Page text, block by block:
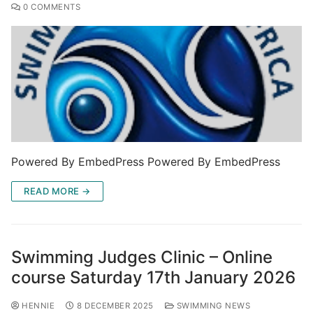
0 COMMENTS
Powered By EmbedPress Powered By EmbedPress
READ MORE →
Swimming Judges Clinic – Online
course Saturday 17th January 2026
HENNIE 8 DECEMBER 2025
SWIMMING NEWS